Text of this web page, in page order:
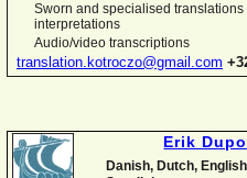
Sworn and specialised translations
interpretations
Audio/video transcriptions
translation.kotroczo@gmail.com
Erik
Danish, Dutch,